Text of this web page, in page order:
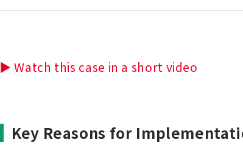
▶ Watch this case in a short video
Key Reasons for